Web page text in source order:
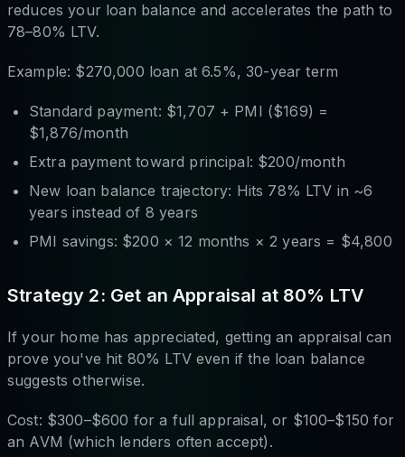
reduces your loan balance and accelerates the path to
78–80% LTV.
Example: $270,000 loan at 6.5%, 30-year term
Standard payment: $1,707 + PMI ($169) =
$1,876/month
Extra payment toward principal: $200/month
New loan balance trajectory: Hits 78% LTV in ~6
years instead of 8 years
PMI savings: $200 × 12 months × 2 years = $4,800
Strategy 2: Get an Appraisal at 80% LTV
If your home has appreciated, getting an appraisal can
prove you've hit 80% LTV even if the loan balance
suggests otherwise.
Cost: $300–$600 for a full appraisal, or $100–$150 for
an AVM (which lenders often accept).